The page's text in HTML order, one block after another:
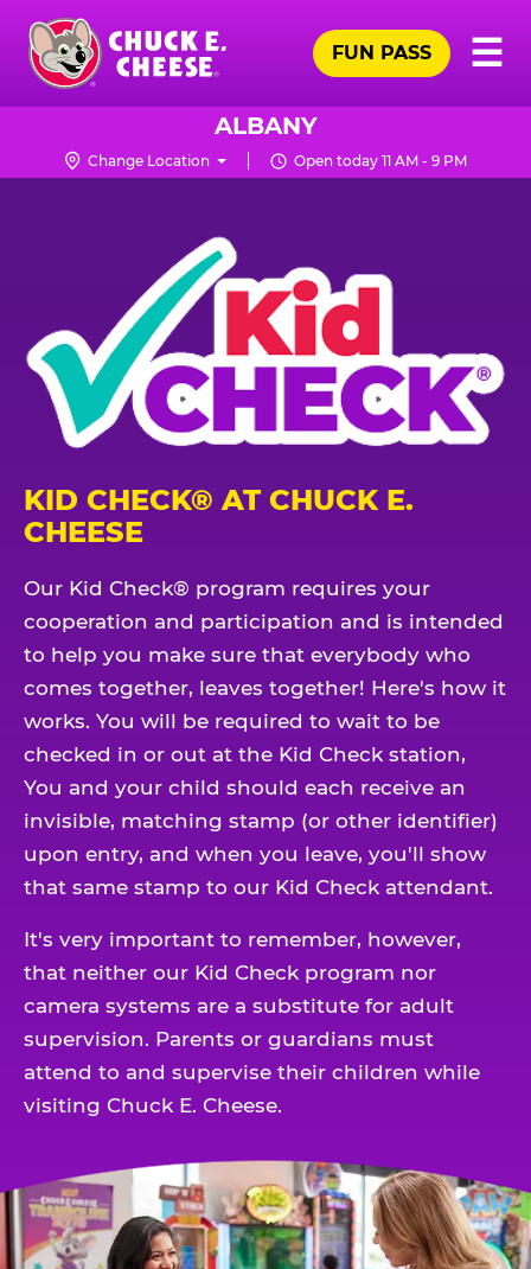
Skip
main
content
Chuck
Logo
☰
FUN PASS
ALBANY
Change Location Open today 11 AM - 9 PM
KID CHECK® AT CHUCK E.
CHEESE
Our Kid Check® program requires your
cooperation and participation and is intended
to help you make sure that everybody who
comes together, leaves together! Here's how it
works. You will be required to wait to be
checked in or out at the Kid Check station,
You and your child should each receive an
invisible, matching stamp (or other identifier)
upon entry, and when you leave, you'll show
that same stamp to our Kid Check attendant.
It's very important to remember, however,
that neither our Kid Check program nor
camera systems are a substitute for adult
supervision. Parents or guardians must
attend to and supervise their children while
visiting Chuck E. Cheese.